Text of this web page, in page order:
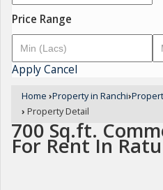
Price Range
ApplyCancel
Home ›Property in Ranchi›
› Property Detail
700 Sq.ft.
For Rent In